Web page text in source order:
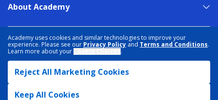
Academy uses cookies and similar technologies to improve your
experience. Please see our Privacy Policy and Terms and Conditions.
Learn more about your
.
Reject All Marketing Cookies
Keep All Cookies
About Academy
TERMS & CONDITIONS
ACCESSIBILITY
SITEMAP
DATA RIGHTS REQUEST
© 2026 ACADEMY SPORTS + OUTDOORS. ALL RIGHTS RESERVED